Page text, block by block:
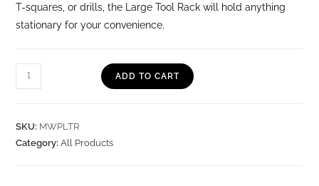
T-squares, or drills, the Large Tool Rack will hold anything
stationary for your convenience.
ADD TO CART
SKU: MWPLTR
Category:All Products